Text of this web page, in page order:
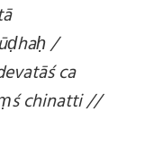
ḍhaḥ /
ca
chinatti //